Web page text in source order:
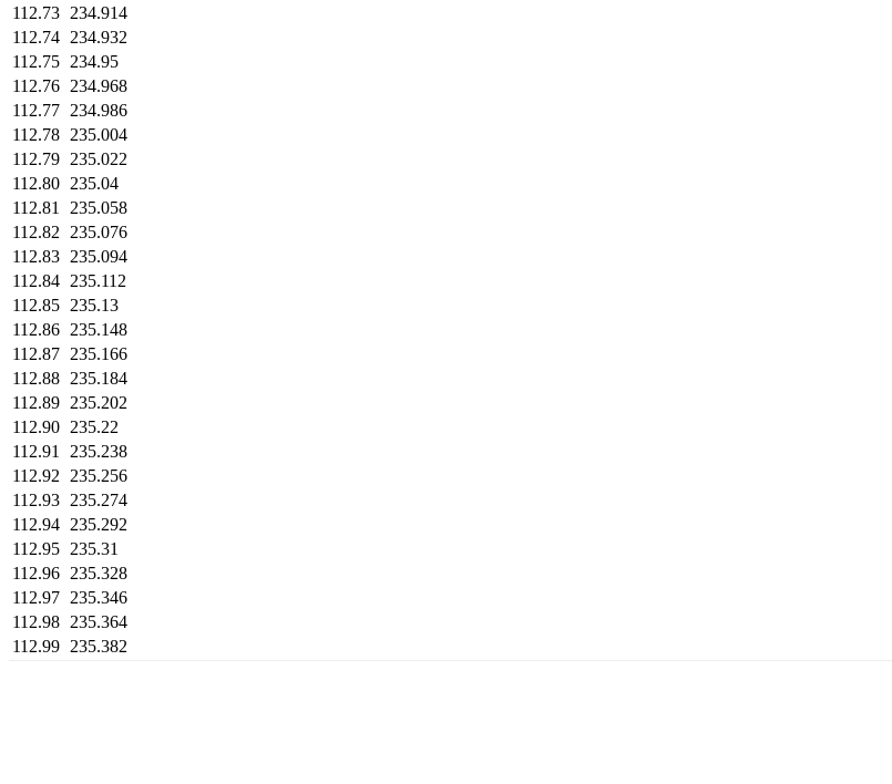
112.73 234.914
112.74 234.932
112.75 234.95
112.76 234.968
112.77 234.986
112.78 235.004
112.79 235.022
112.80 235.04
112.81
235.058
112.82
235.076
112.83 235.094
112.84 235.112
112.85 235.13
112.86 235.148
112.87 235.166
112.88 235.184
112.89 235.202
112.90 235.22
112.91
235.238
112.92
235.256
112.93 235.274
112.94 235.292
112.95 235.31
112.96 235.328
112.97 235.346
112.98 235.364
112.99 235.382